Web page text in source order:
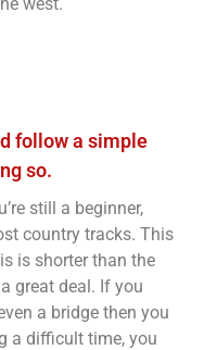
follow a simple
so.
still a beginner,
country tracks. This
is shorter than the
great deal. If you
a bridge then you
a difficult time, you